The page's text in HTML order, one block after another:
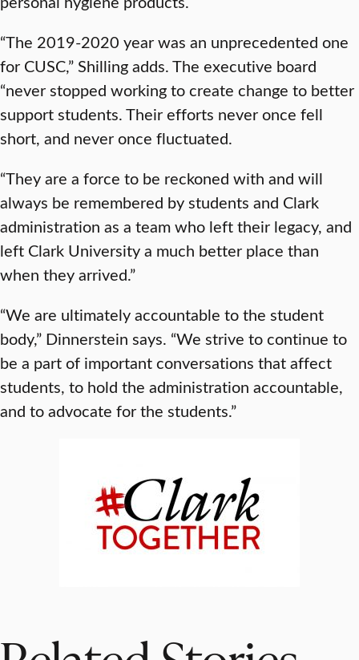
“The 2019-2020 year was an unprecedented one
for CUSC,” Shilling adds. The executive board
“never stopped working to create change to better
support students. Their efforts never once fell
short, and never once fluctuated.
“They are a force to be reckoned with and will
always be remembered by students and Clark
administration as a team who left their legacy, and
left Clark University a much better place than
when they arrived.”
“We are ultimately accountable to the student
body,” Dinnerstein says. “We strive to continue to
be a part of important conversations that affect
students, to hold the administration accountable,
and to advocate for the students.”